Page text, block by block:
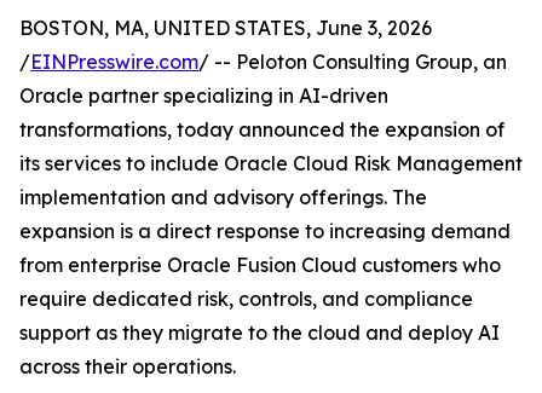
BOSTON, MA, UNITED STATES, June 3, 2026
/EINPresswire.com/ -- Peloton Consulting Group, an
Oracle partner specializing in AI-driven
transformations, today announced the expansion of
its services to include Oracle Cloud Risk Management
implementation and advisory offerings. The
expansion is a direct response to increasing demand
from enterprise Oracle Fusion Cloud customers who
require dedicated risk, controls, and compliance
support as they migrate to the cloud and deploy AI
across their operations.